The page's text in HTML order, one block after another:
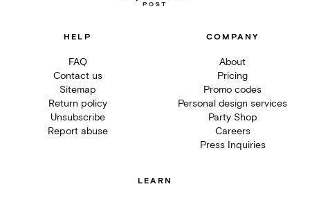
HELP
FAQ
Contact us
Sitemap
Return policy
Unsubscribe
Report abuse
COMPANY
About
Pricing
Promo codes
Personal design services
Party Shop
Careers
Press Inquiries
LEARN